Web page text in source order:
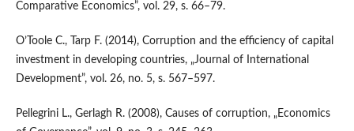
Comparative Economics”, vol. 29, s. 66–79.
O’Toole C., Tarp F. (2014), Corruption and the efficiency of capital
investment in developing countries, „Journal of International
Development”, vol. 26, no. 5, s. 567–597.
Pellegrini L., Gerlagh R. (2008), Causes of corruption, „Economics